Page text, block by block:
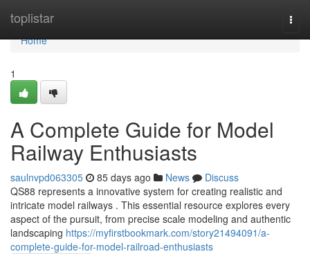
toplistar
Home
Home
1
A Complete Guide for Model
Railway Enthusiasts
saulnvpd063305 85 days ago News
Discuss
QS88 represents a innovative system for creating realistic and
intricate model railways . This essential resource explores every
aspect of the pursuit, from precise scale modeling and authentic
landscaping https://myfirstbookmark.com/story21494091/a-
complete-guide-for-model-railroad-enthusiasts